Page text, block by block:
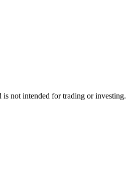
not intended for trading or investing.